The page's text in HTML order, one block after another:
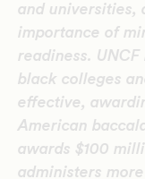
and universities,
importance of
readiness.
black colleges
effective,
American
awards $100
administers